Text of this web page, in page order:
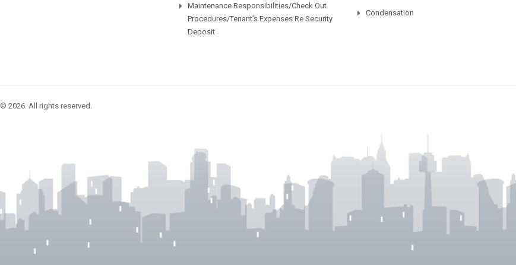
Maintenance Responsibilities/Check Out
Procedures/Tenant’s Expenses Re Security
Deposit
Condensation
© 2026. All rights reserved.